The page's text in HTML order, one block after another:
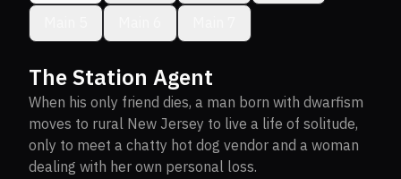
The Station Agent
When his only friend dies, a man born with dwarfism
moves to rural New Jersey to live a life of solitude,
only to meet a chatty hot dog vendor and a woman
dealing with her own personal loss.